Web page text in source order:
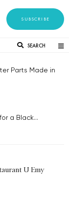
SUBSCRIBE
SEARCH
Parts Made in
a Black...
U Emy